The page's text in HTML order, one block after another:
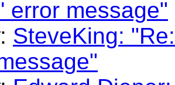
error message"
: SteveKing: